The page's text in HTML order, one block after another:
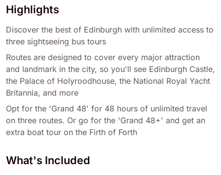
Highlights
Discover the best of Edinburgh with unlimited access to
three sightseeing bus tours
Routes are designed to cover every major attraction
and landmark in the city, so you'll see Edinburgh Castle,
the Palace of Holyroodhouse, the National Royal Yacht
Britannia, and more
Opt for the 'Grand 48' for 48 hours of unlimited travel
on three routes. Or go for the 'Grand 48+' and get an
extra boat tour on the Firth of Forth
What's Included